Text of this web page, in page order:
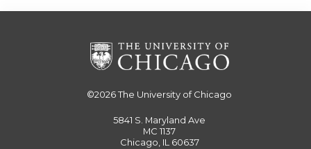
©2026The University of Chicago
5841 S. Maryland Ave
MC 1137
Chicago, IL 60637